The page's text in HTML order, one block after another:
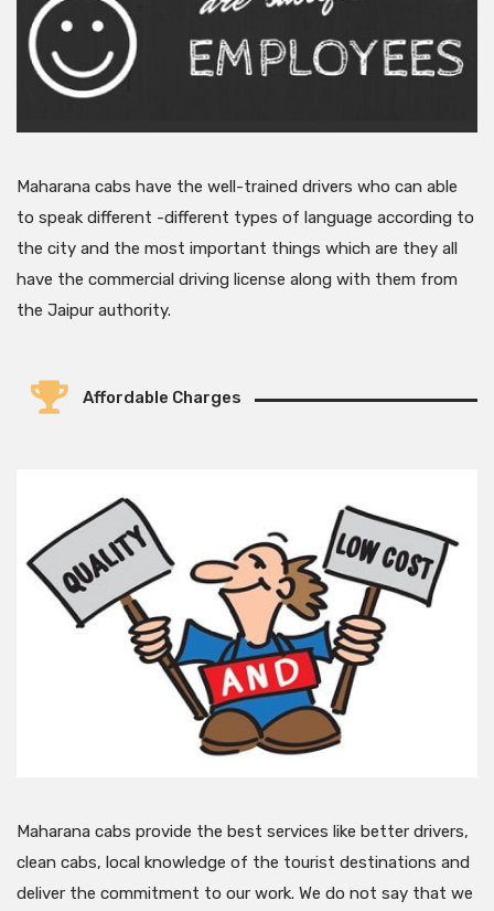
Maharana cabs have the well-trained drivers who can able
to speak different -different types of language according to
the city and the most important things which are they all
have the commercial driving license along with them from
the Jaipur authority.
Affordable Charges
Maharana cabs provide the best services like better drivers,
clean cabs, local knowledge of the tourist destinations and
deliver the commitment to our work. We do not say that we